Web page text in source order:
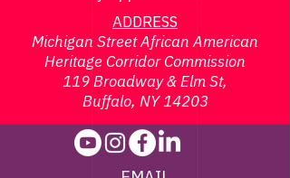
ADDRESS
Michigan Street African American
Heritage Corridor Commission
119 Broadway & Elm St,
Buffalo, NY 14203